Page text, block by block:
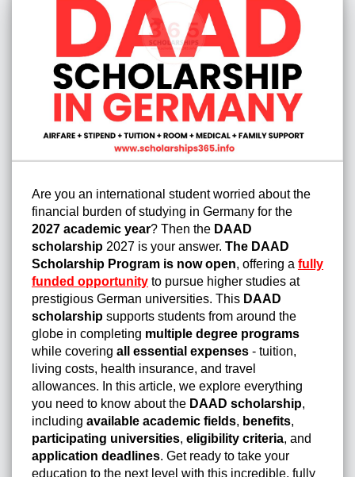
Are you an international student worried about the
financial burden of studying in Germany for the
2027 academic year? Then the DAAD
scholarship 2027 is your answer. The DAAD
Scholarship Program is now open, offering a fully
funded opportunity to pursue higher studies at
prestigious German universities. This DAAD
scholarship supports students from around the
globe in completing multiple degree programs
while covering all essential expenses - tuition,
living costs, health insurance, and travel
allowances. In this article, we explore everything
you need to know about the DAAD scholarship,
including available academic fields, benefits,
participating universities, eligibility criteria, and
application deadlines. Get ready to take your
education to the next level with this incredible, fully